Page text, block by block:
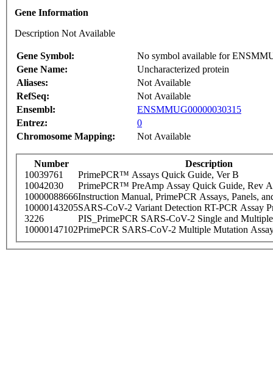
Gene Information
Description Not Available
Gene Symbol:
No symbol available for
Gene Name:
Uncharacterized protein
Aliases:
Not Available
RefSeq:
Not Available
Ensembl:
ENSMMUG00000030315
Entrez:
0
Chromosome Mapping:
Not Available
Number
Description
10039761
PrimePCR™ Assays Quick Guide, Ver B
10042030
PrimePCR™ PreAmp Assay Quick Guide, Rev A
10000088666Instruction Manual, PrimePCR Assays, Panels,
10000143205SARS-CoV-2 Variant Detection RT-PCR Assay
3226
PIS_PrimePCR SARS-CoV-2 Single and
10000147102PrimePCR SARS-CoV-2 Multiple Mutation